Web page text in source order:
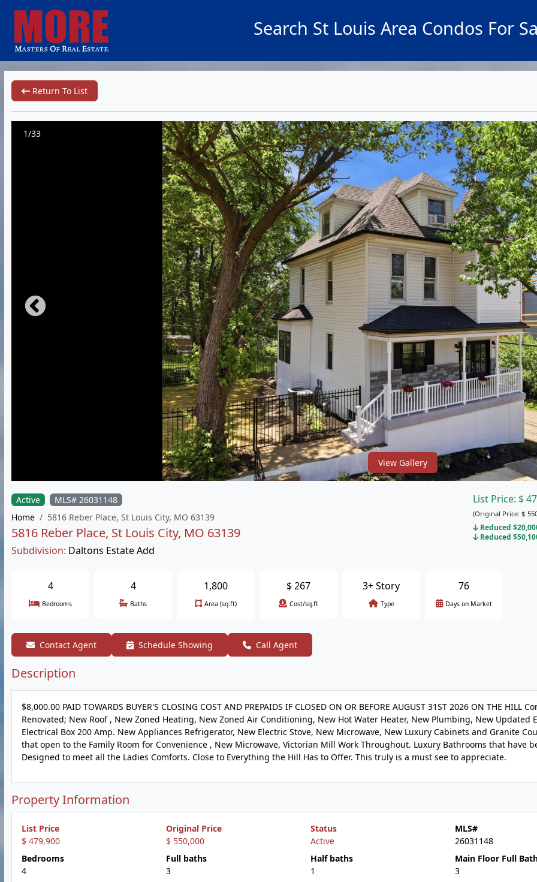
Search St Louis Area Condos For
Return To List
1/33
View Gallery
Active
MLS# 26031148
Home
5816 Reber Place, St Louis City, MO 63139
5816 Reber Place, St Louis City, MO 63139
Subdivision: Daltons Estate Add
List Price: $
(Original Price: $
Reduced
Reduced
4
Bedrooms
4
Baths
1,800
Area (sq.ft)
$267
Cost/sq.ft
3+ Story
Type
76
Days on Market
Contact Agent Schedule Showing Call Agent
Description
$8,000.00 PAID TOWARDS BUYER'S CLOSING COST AND PREPAIDS IF CLOSED ON OR BEFORE AUGUST 31ST 2026 ON THE HILL
Renovated; New Roof , New Zoned Heating, New Zoned Air Conditioning, New Hot Water Heater, New Plumbing, New Updated
Electrical Box 200 Amp. New Appliances Refrigerator, New Electric Stove, New Microwave, New Luxury Cabinets and Granite
that open to the Family Room for Convenience , New Microwave, Victorian Mill Work Throughout. Luxury Bathrooms that have
Designed to meet all the Ladies Comforts. Close to Everything the Hill Has to Offer. This truly is a must see to appreciate.
Property Information
List Price
$ 479,900
Original Price
$ 550,000
Status
Active
MLS#
26031148
Bedrooms
4
Full baths
3
Half baths
1
Main Floor Full
3